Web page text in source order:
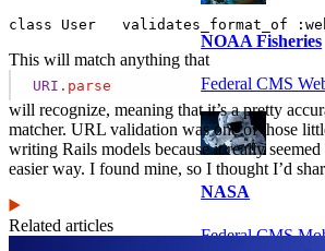
NOAA Fisheries
Federal CMS
NASA
Federal CMS
class User   validates_format_of
This will match anything that
URI .parse
will recognize, meaning that it’s a pretty
matcher. URL validation was one of those
writing Rails models because it really
easier way. I found mine, so I thought I’d
Related articles